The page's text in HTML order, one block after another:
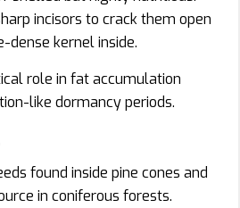
incisors to crack them open
dense kernel inside.
role in fat accumulation
like dormancy periods.
found inside pine cones and
in coniferous forests.